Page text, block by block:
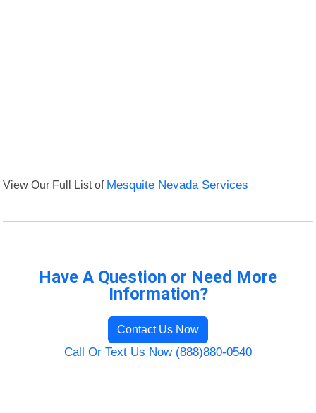
View Our Full List of Mesquite Nevada Services
Have A Question or Need More
Information?
Contact Us Now
Call Or Text Us Now (888)880-0540